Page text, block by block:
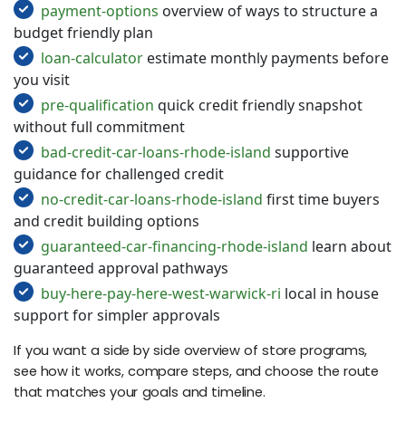
payment-options overview of ways to structure a
budget friendly plan
loan-calculator estimate monthly payments before
you visit
pre-qualification quick credit friendly snapshot
without full commitment
bad-credit-car-loans-rhode-island supportive
guidance for challenged credit
no-credit-car-loans-rhode-island first time buyers
and credit building options
guaranteed-car-financing-rhode-island learn about
guaranteed approval pathways
buy-here-pay-here-west-warwick-ri local in house
support for simpler approvals
If you want a side by side overview of store programs,
see how it works, compare steps, and choose the route
that matches your goals and timeline.